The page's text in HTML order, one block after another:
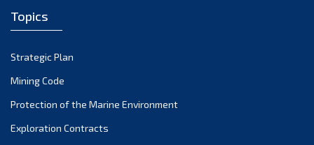
Topics
Strategic Plan
Mining Code
Protection of the Marine Environment
Exploration Contracts